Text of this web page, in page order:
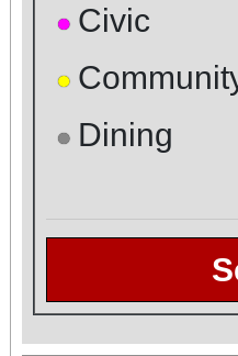
● Civic
●
● Dining